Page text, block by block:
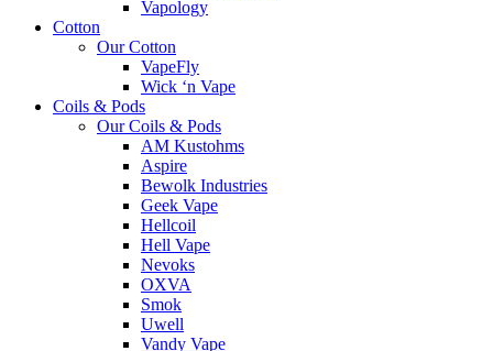
Vapology
Cotton
Our Cotton
VapeFly
Wick ‘n Vape
Coils & Pods
Our Coils & Pods
AM Kustohms
Aspire
Bewolk Industries
Geek Vape
Hellcoil
Hell Vape
Nevoks
OXVA
Smok
Uwell
Vandy Vape